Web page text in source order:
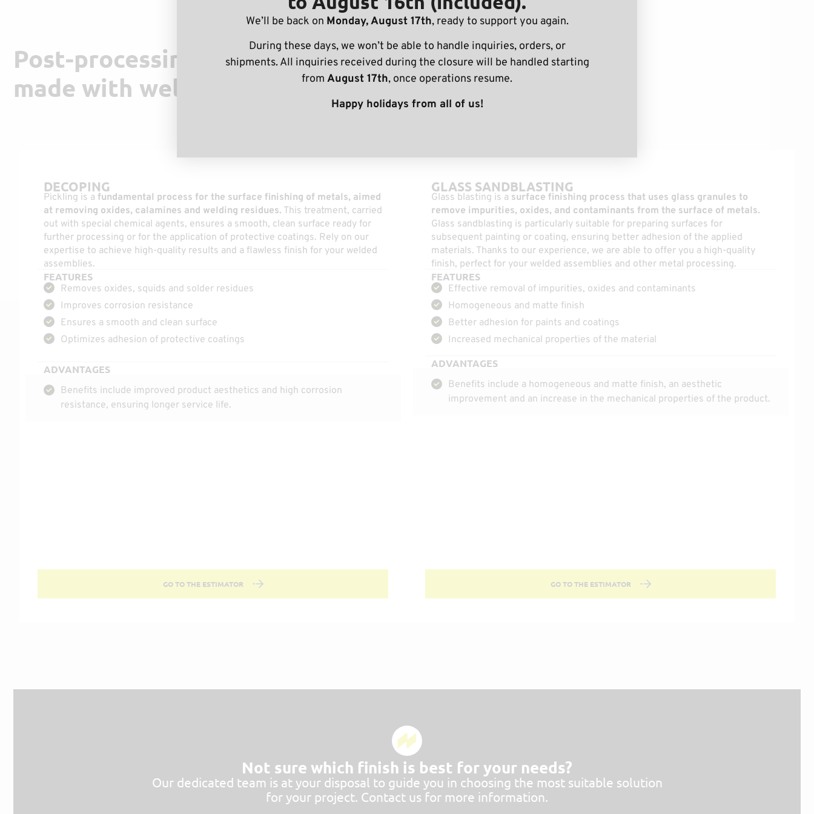
Post-processing and finishing for parts
made with welded assembly machining
DECOPING
Pickling is a fundamental process for the surface finishing of metals, aimed
at removing oxides, calamines and welding residues. This treatment, carried
out with special chemical agents, ensures a smooth, clean surface ready for
further processing or for the application of protective coatings. Rely on our
expertise to achieve high-quality results and a flawless finish for your welded
assemblies.
FEATURES
Removes oxides, squids and solder residues
Improves corrosion resistance
Ensures a smooth and clean surface
Optimizes adhesion of protective coatings
ADVANTAGES
Benefits include improved product aesthetics and high corrosion
resistance, ensuring longer service life.
GO TO THE ESTIMATOR
GLASS SANDBLASTING
Glass blasting is a surface finishing process that uses glass granules to
remove impurities, oxides, and contaminants from the surface of metals.
Glass sandblasting is particularly suitable for preparing surfaces for
subsequent painting or coating, ensuring better adhesion of the applied
materials. Thanks to our experience, we are able to offer you a high-quality
finish, perfect for your welded assemblies and other metal processing.
FEATURES
Effective removal of impurities, oxides and contaminants
Homogeneous and matte finish
Better adhesion for paints and coatings
Increased mechanical properties of the material
ADVANTAGES
Benefits include a homogeneous and matte finish, an aesthetic
improvement and an increase in the mechanical properties of the product.
GO TO THE ESTIMATOR
Not sure which finish is best for your needs?
Our dedicated team is at your disposal to guide you in choosing the most suitable solution
for your project. Contact us for more information.
We’ll be back on Monday, August 17th, ready to support you again.
During these days, we won’t be able to handle inquiries, orders, or
shipments. All inquiries received during the closure will be handled starting
from August 17th, once operations resume.
Happy holidays from all of us!